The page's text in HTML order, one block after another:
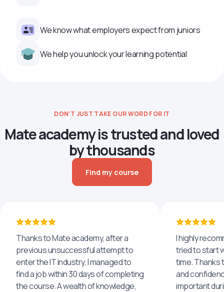
We know what employers expect from juniors
We help you unlock your learning potential
DON’T JUST TAKE OUR WORD FOR IT
Mate academy is trusted and loved
by thousands
Find my course
Thanks to Mate academy, after a
previous unsuccessful attempt to
enter the IT industry, I managed to
find a job within 30 days of completing
the course. A wealth of knowledge,
I highly
tried to start
time. Thanks
and
important